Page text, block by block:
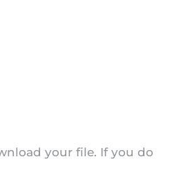
your file. If you do